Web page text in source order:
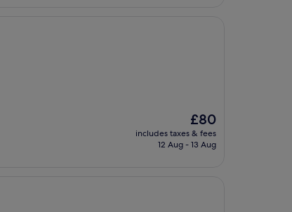
The
price
is
£80
includes taxes & fees
12 Aug - 13 Aug